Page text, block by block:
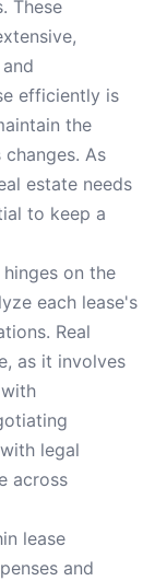
These
efficiently is
the
As
estate needs
to keep a
on the
each lease's
Real
as it involves
legal
across
lease
and